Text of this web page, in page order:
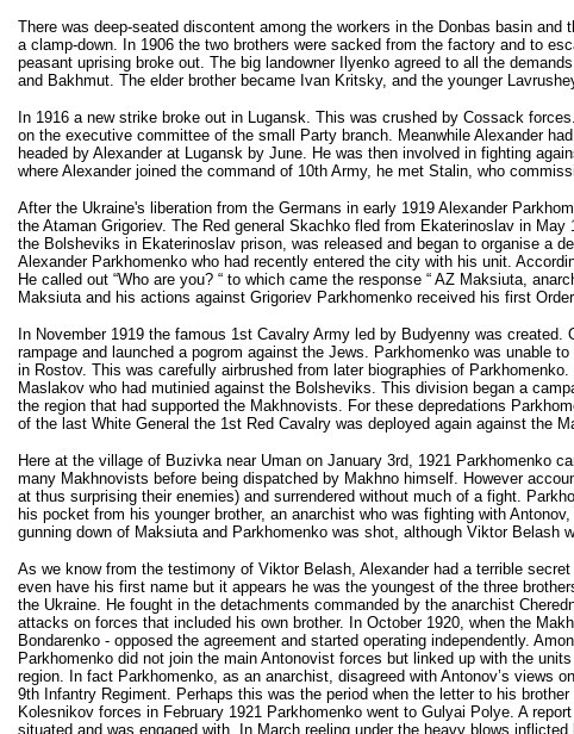
There was deep-seated discontent among the workers in the Donbas basin
a clamp-down. In 1906 the two brothers were sacked from the factory and to
peasant uprising broke out. The big landowner Ilyenko agreed to all the
and Bakhmut. The elder brother became Ivan Kritsky, and the younger
In 1916 a new strike broke out in Lugansk. This was crushed by Cossack
on the executive committee of the small Party branch. Meanwhile Alexander
headed by Alexander at Lugansk by June. He was then involved in fighting
where Alexander joined the command of 10th Army, he met Stalin, who
After the Ukraine's liberation from the Germans in early 1919 Alexander
the Ataman Grigoriev. The Red general Skachko fled from Ekaterinoslav in
the Bolsheviks in Ekaterinoslav prison, was released and began to organise a
Alexander Parkhomenko who had recently entered the city with his unit.
He called out “Who are you? “ to which came the response “ AZ Maksiuta,
Maksiuta and his actions against Grigoriev Parkhomenko received his first
In November 1919 the famous 1st Cavalry Army led by Budyenny was
rampage and launched a pogrom against the Jews. Parkhomenko was unable
in Rostov. This was carefully airbrushed from later biographies of
Maslakov who had mutinied against the Bolsheviks. This division began a
the region that had supported the Makhnovists. For these depredations
of the last White General the 1st Red Cavalry was deployed again against the
Here at the village of Buzivka near Uman on January 3rd, 1921 Parkhomenko
many Makhnovists before being dispatched by Makhno himself. However
at thus surprising their enemies) and surrendered without much of a fight.
his pocket from his younger brother, an anarchist who was fighting with
gunning down of Maksiuta and Parkhomenko was shot, although Viktor
As we know from the testimony of Viktor Belash, Alexander had a terrible
even have his first name but it appears he was the youngest of the three
the Ukraine. He fought in the detachments commanded by the anarchist
attacks on forces that included his own brother. In October 1920, when the
Bondarenko - opposed the agreement and started operating independently.
Parkhomenko did not join the main Antonovist forces but linked up with the
region. In fact Parkhomenko, as an anarchist, disagreed with Antonov’s views
9th Infantry Regiment. Perhaps this was the period when the letter to his
Kolesnikov forces in February 1921 Parkhomenko went to Gulyai Polye. A
situated and was engaged with. In March reeling under the heavy blows